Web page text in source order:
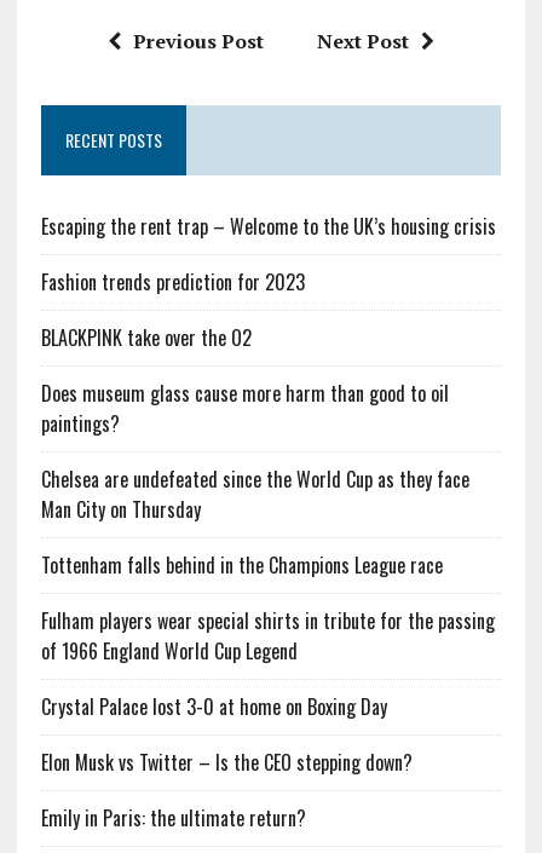
Previous Post Next Post
RECENT POSTS
Escaping the rent trap – Welcome to the UK’s housing crisis
Fashion trends prediction for 2023
BLACKPINK take over the O2
Does museum glass cause more harm than good to oil
paintings?
Chelsea are undefeated since the World Cup as they face
Man City on Thursday
Tottenham falls behind in the Champions League race
Fulham players wear special shirts in tribute for the passing
of 1966 England World Cup Legend
Crystal Palace lost 3-0 at home on Boxing Day
Elon Musk vs Twitter – Is the CEO stepping down?
Emily in Paris: the ultimate return?